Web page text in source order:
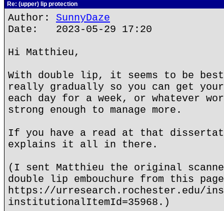
Re: (upper) lip protection
Author: SunnyDaze
Date: 2023-05-29 17:20
Hi Matthieu,
With double lip, it seems to be
really gradually so you can get
each day for a week, or whatever
strong enough to manage more.
If you have a read at that
explains it all in there.
(I sent Matthieu the original
double lip embouchure from this
https://urresearch.rochester.edu/
institutionalItemId=35968.)